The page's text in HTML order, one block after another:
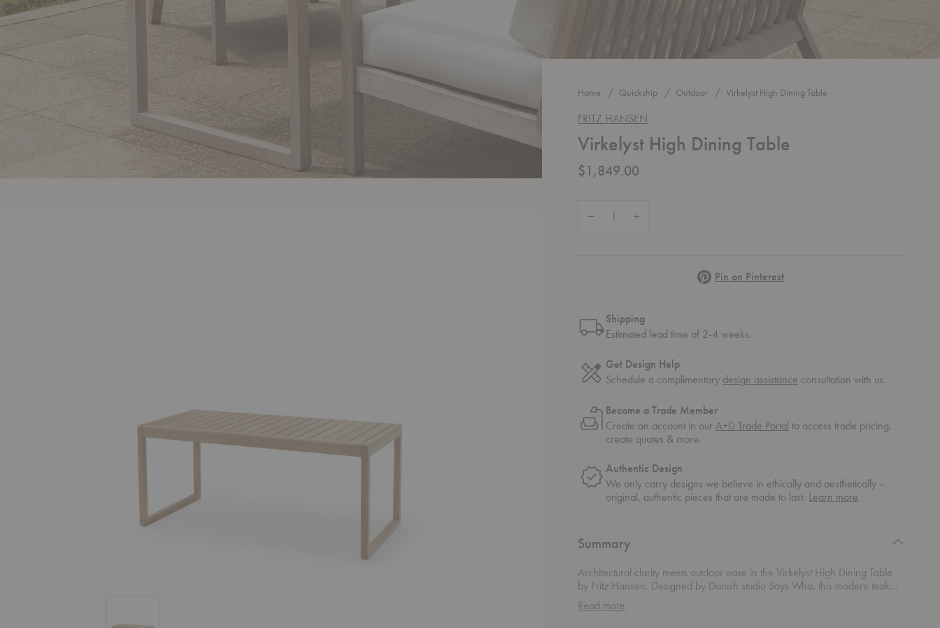
Home Quickship Outdoor Virkelyst High Dining Table
FRITZ HANSEN
Virkelyst High Dining Table
$1,849.00
PinterestPin on Pinterest
Shipping
Estimated lead time of 2-4 weeks.
Get Design Help
Schedule a complimentary design assistance consultation with us.
Become a Trade Member
Create an account in ourA+D Trade Portal to access trade pricing,
create quotes & more.
Authentic Design
We only carry designs we believe in ethically and aesthetically –
original, authentic pieces that are made to last. Learn more
Summary
Architectural clarity meets outdoor ease in the Virkelyst High Dining Table
by Fritz Hansen. Designed by Danish studio Says Who, this modern teak
outdoor table brings clean Scandinavian geometry to patios, terraces, and
garden dining spaces. The teak construction highlights natural warmth while
Read more